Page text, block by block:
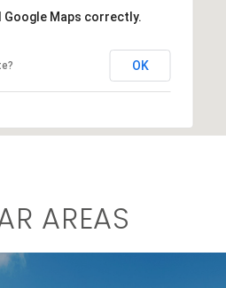
Google Maps correctly.
OK
AREAS